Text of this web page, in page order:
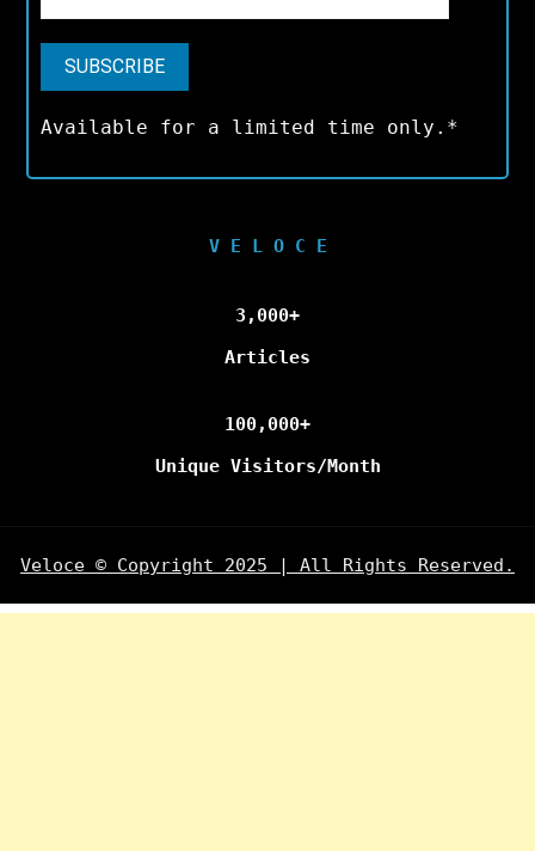
Available for a limited time only.*
V E L O C E
3,000+
Articles
100,000+
Unique Visitors/Month
Veloce © Copyright 2025 | All Rights Reserved.